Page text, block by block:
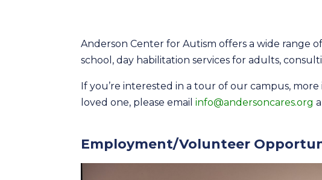
Anderson Center for Autism offers a wide range
school, day habilitation services for adults,
If you’re interested in a tour of our campus, more
loved one, please emailinfo@andersoncares.org
Employment/Volunteer